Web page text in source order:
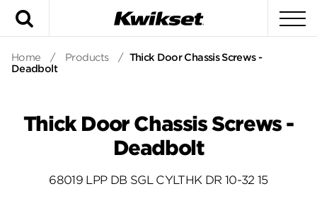
Home / Products / Thick Door Chassis Screws -
Deadbolt
Thick Door Chassis Screws -
Deadbolt
68019 LPP DB SGL CYLTHK DR 10-32 15